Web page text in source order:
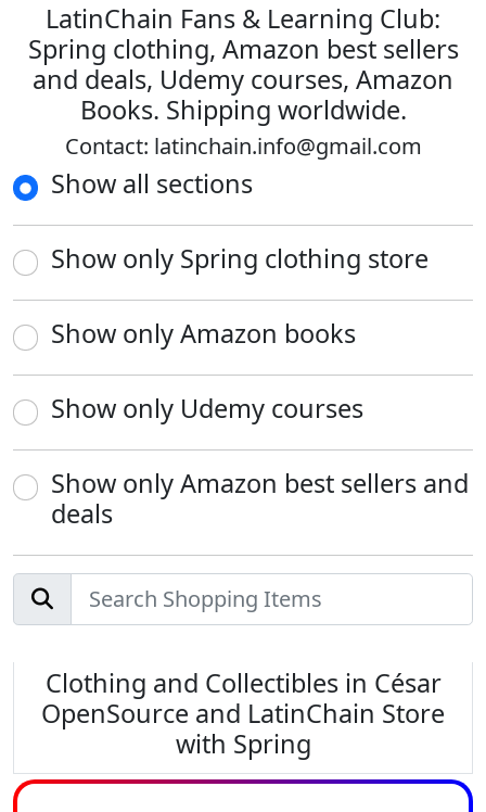
LatinChain Fans & Learning Club:
Spring clothing, Amazon best sellers
and deals, Udemy courses, Amazon
Books. Shipping worldwide.
Contact: latinchain.info@gmail.com
Show all sections
Show only Spring clothing store
Show only Amazon books
Show only Udemy courses
Show only Amazon best sellers and
deals
Clothing and Collectibles in César
OpenSource and LatinChain Store
with Spring